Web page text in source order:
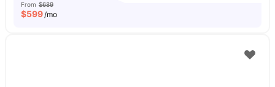
From $689
$599/mo